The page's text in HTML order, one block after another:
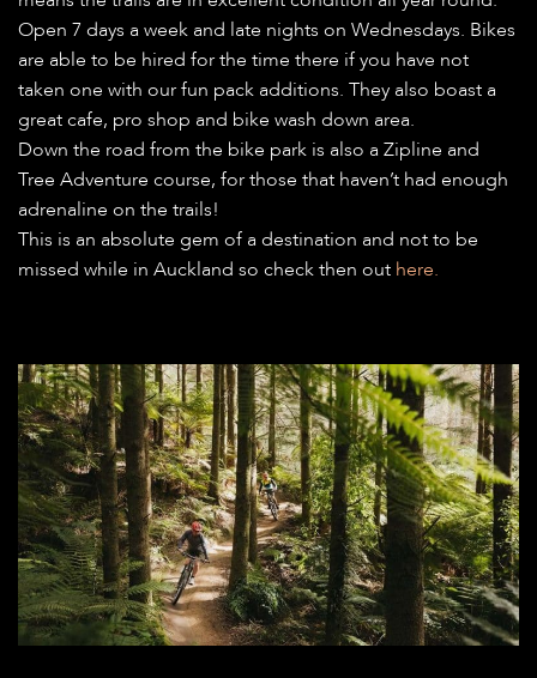
Open 7 days a week and late nights on Wednesdays. Bikes
are able to be hired for the time there if you have not
taken one with our fun pack additions. They also boast a
great cafe, pro shop and bike wash down area.
Down the road from the bike park is also a Zipline and
Tree Adventure course, for those that haven’t had enough
adrenaline on the trails!
This is an absolute gem of a destination and not to be
missed while in Auckland so check then out here.